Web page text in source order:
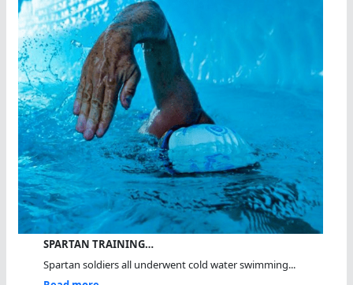
SPARTAN TRAINING…
Spartan soldiers all underwent cold water swimming...